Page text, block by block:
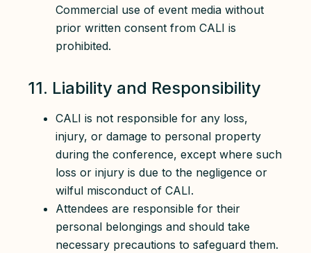
Commercial use of event media without
prior written consent from CALI is
prohibited.
11. Liability and Responsibility
CALI is not responsible for any loss,
injury, or damage to personal property
during the conference, except where such
loss or injury is due to the negligence or
wilful misconduct of CALI.
Attendees are responsible for their
personal belongings and should take
necessary precautions to safeguard them.